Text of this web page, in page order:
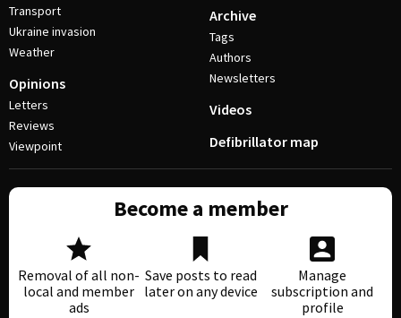
Transport
Ukraine invasion
Weather
Opinions
Letters
Reviews
Viewpoint
Archive
Tags
Authors
Newsletters
Videos
Defibrillator map
Become a member
Removal of all non-
local and member
ads
Save posts to read
later on any device
Manage
subscription and
profile